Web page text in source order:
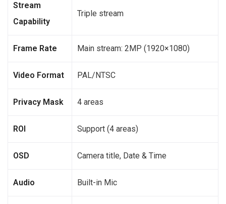
Stream
Capability
Triple stream
Frame Rate Main stream: 2MP (1920×1080)
Video Format PAL/NTSC
Privacy Mask 4 areas
ROI Support (4 areas)
OSD Camera title, Date & Time
Audio Built-in Mic